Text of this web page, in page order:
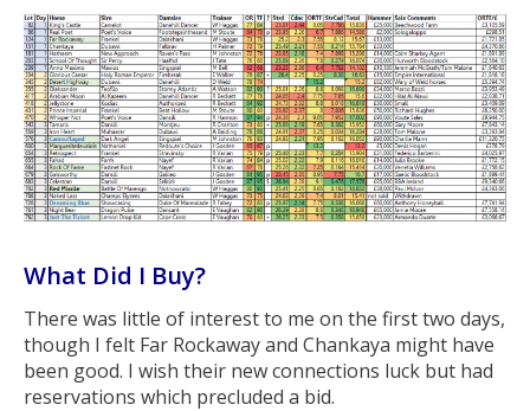
What Did I Buy?
There was little of interest to me on the first two days,
though I felt Far Rockaway and Chankaya might have
been good. I wish their new connections luck but had
reservations which precluded a bid.